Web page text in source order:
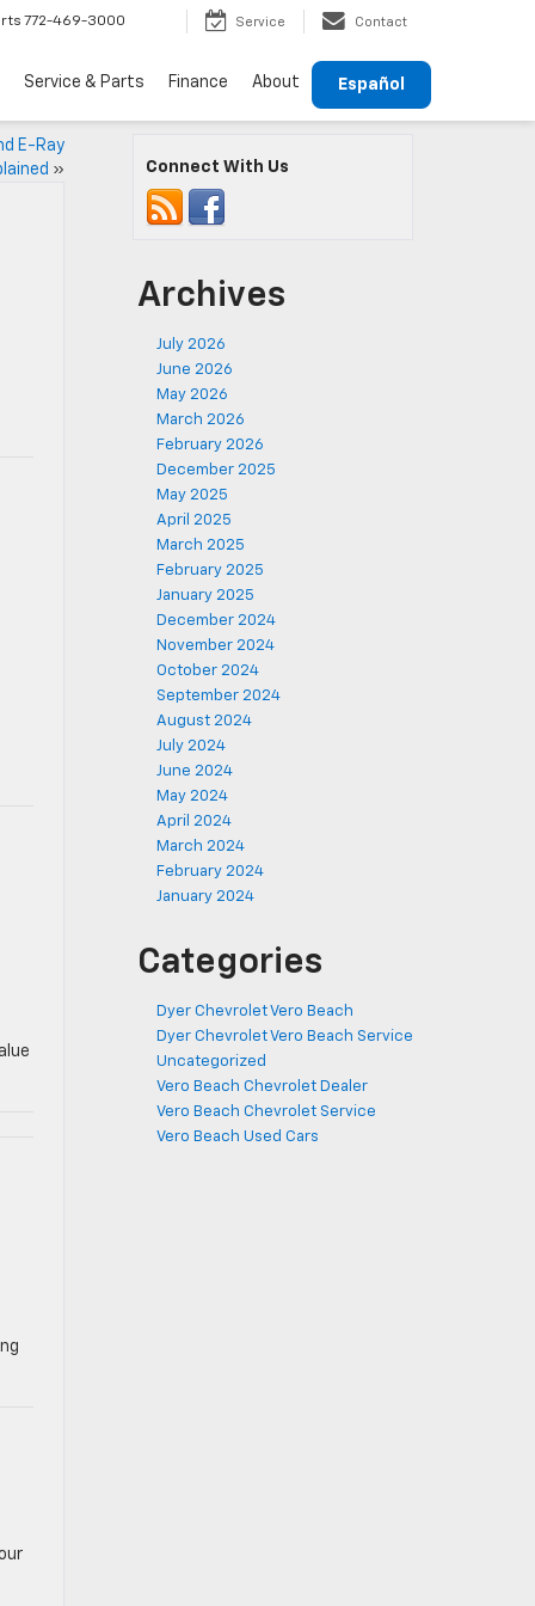
772-469-3000 Service Contact
Español
Service & Parts Finance About
E-Ray
» Connect With Us
Archives
July 2026
June 2026
May 2026
March 2026
February 2026
December 2025
May 2025
April 2025
March 2025
February 2025
January 2025
December 2024
November 2024
October 2024
September 2024
August 2024
July 2024
June 2024
May 2024
April 2024
March 2024
February 2024
January 2024
Categories
Dyer Chevrolet Vero Beach
Dyer Chevrolet Vero Beach Service
Uncategorized
Vero Beach Chevrolet Dealer
Vero Beach Chevrolet Service
Vero Beach Used Cars